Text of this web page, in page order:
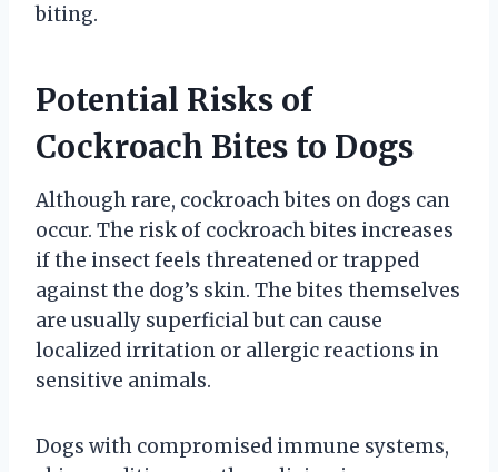
biting.
Potential Risks of
Cockroach Bites to Dogs
Although rare, cockroach bites on dogs can
occur. The risk of cockroach bites increases
if the insect feels threatened or trapped
against the dog’s skin. The bites themselves
are usually superficial but can cause
localized irritation or allergic reactions in
sensitive animals.
Dogs with compromised immune systems,